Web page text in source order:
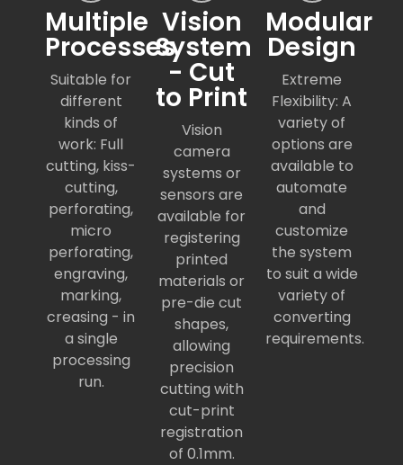
Multiple
Processes
Suitable for
different
kinds of
work: Full
cutting, kiss-
cutting,
perforating,
micro
perforating,
engraving,
marking,
creasing - in
a single
processing
run.
Vision
System
- Cut
to Print
Vision
camera
systems or
sensors are
available for
registering
printed
materials or
pre-die cut
shapes,
allowing
precision
cutting with
cut-print
registration
of 0.1mm.
Modular
Design
Extreme
Flexibility: A
variety of
options are
available to
automate
and
customize
the system
to suit a wide
variety of
converting
requirements.